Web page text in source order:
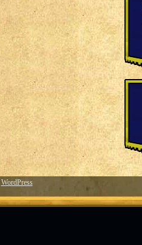
WordPress